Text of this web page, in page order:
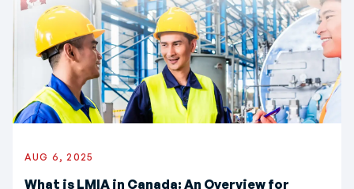
AUG 6, 2025
What is LMIA in Canada: An Overview for